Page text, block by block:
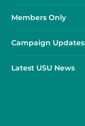
Members Only
Campaign Updates
Latest USU News